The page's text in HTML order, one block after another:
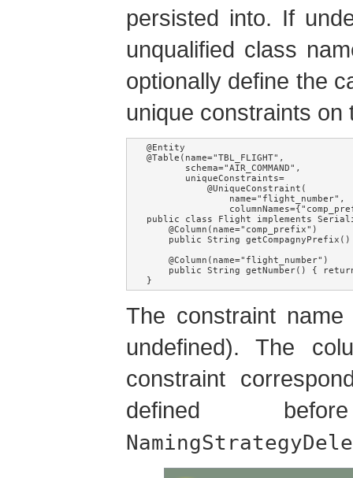
persisted into. If
unqualified class
optionally define the
unique constraints on
@Entity
@Table(name="TBL_FLIGHT",
       schema="AIR_COMMAND",
       uniqueConstraints=
           @UniqueConstraint(
               name="flight_number",
public class Flight implements
    @Column(name="comp_prefix")
public String
    @Column(name="flight_number")
public String getNumber() {
}
The constraint
undefined). The
constraint
defined